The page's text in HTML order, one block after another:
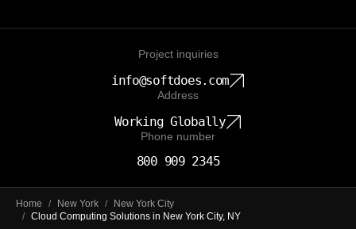
Project inquiries
info@softdoes.com
Address
Working Globally
Phone number
800 909 2345
Home / New York /
New York City
/ Cloud Computing Solutions in New York City, NY